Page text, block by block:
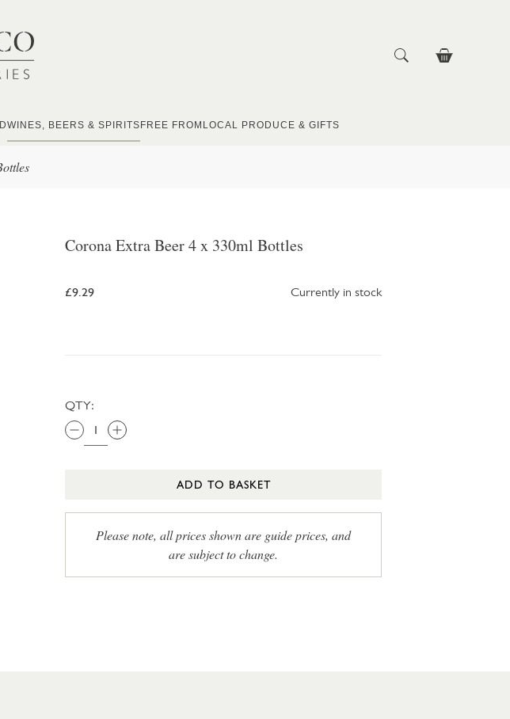
WINES, BEERS & SPIRITS FREE FROM LOCAL PRODUCE & GIFTS
Corona Extra Beer 4 x 330ml Bottles
£9.29 Currently in stock
QTY:
ADD TO BASKET
Please note, all prices shown are guide prices, and
are subject to change.